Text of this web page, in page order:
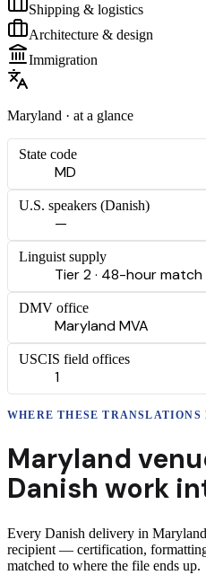
Shipping & logistics
Architecture & design
Immigration
Maryland · at a glance
State code
MD
U.S. speakers (Danish)
—
Linguist supply
Tier 2 · 48-hour match
DMV office
Maryland MVA
USCIS field offices
1
WHERE THESETRANSLATIONS
Maryland
Danish work
Every Danish delivery in Maryland
recipient — certification,
matched to where the file ends up.